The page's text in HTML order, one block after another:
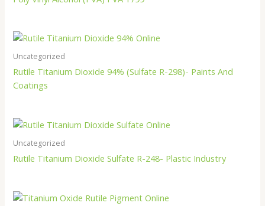
Uncategorized
Rutile Titanium Dioxide 94% (Sulfate R-298)- Paints And
Coatings
Uncategorized
Rutile Titanium Dioxide Sulfate R-248- Plastic Industry